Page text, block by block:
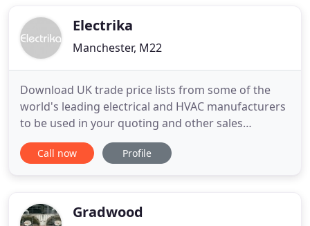
9001:2000 youElectrika
Manchester, M22
Download UK trade price lists from some of the
world's leading electrical and HVAC manufacturers
to be used in your quoting and other sales
processes. Building a quote? Electrika Desktop is a
powerful and easy to use estimating, ordering and
offline but can
Call now Profile
Gradwood